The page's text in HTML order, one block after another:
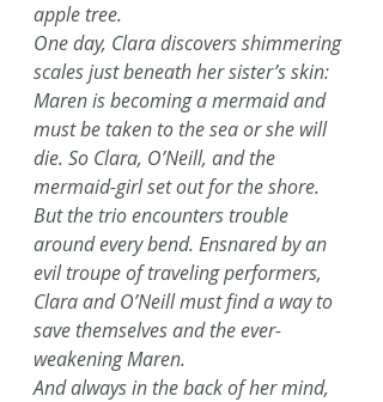
apple tree.
One day, Clara discovers shimmering
scales just beneath her sister’s skin:
Maren is becoming a mermaid and
must be taken to the sea or she will
die. So Clara, O’Neill, and the
mermaid-girl set out for the shore.
But the trio encounters trouble
around every bend. Ensnared by an
evil troupe of traveling performers,
Clara and O’Neill must find a way to
save themselves and the ever-
weakening Maren.
And always in the back of her mind,